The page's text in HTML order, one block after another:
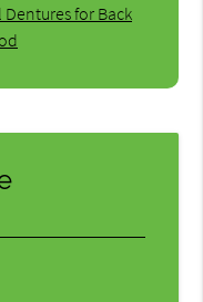
Dentures for Back